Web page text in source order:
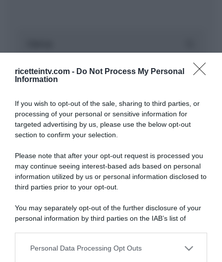
ricetteintv.com - Do Not Process My Personal
Information
If you wish to opt-out of the sale, sharing to third parties, or
processing of your personal or sensitive information for
targeted advertising by us, please use the below opt-out
section to confirm your selection.
Please note that after your opt-out request is processed you
may continue seeing interest-based ads based on personal
information utilized by us or personal information disclosed to
third parties prior to your opt-out.
You may separately opt-out of the further disclosure of your
personal information by third parties on the IAB’s list of
This information may also be disclosed by us to third parties
Personal Data Processing Opt Outs
ARTICOLI RECENTI
“A tavola con Csaba”: chelsea buns
Giusina Battaglia
“Giusina in cucina”: biscotti da inzuppo di Giusina Battaglia
“Camper”: semifreddo di yogurt e crumble